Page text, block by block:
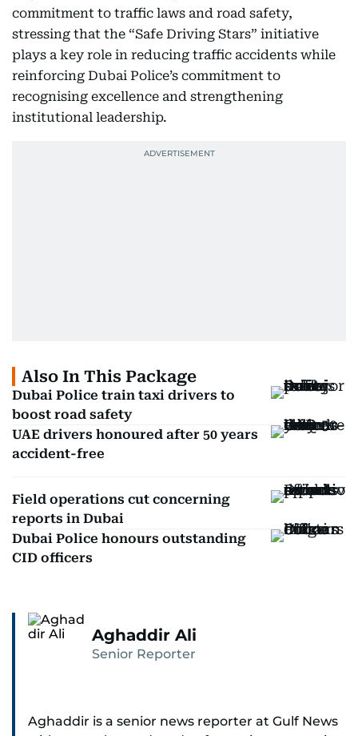
commitment to traffic laws and road safety,
stressing that the “Safe Driving Stars” initiative
plays a key role in reducing traffic accidents while
reinforcing Dubai Police’s commitment to
recognising excellence and strengthening
institutional leadership.
Also In This Package
Dubai Police train taxi drivers to
boost road safety
UAE drivers honoured after 50 years
accident-free
Field operations cut concerning
reports in Dubai
Dubai Police honours outstanding
CID officers
Aghaddir Ali
Senior Reporter
Aghaddir is a senior news reporter at Gulf News